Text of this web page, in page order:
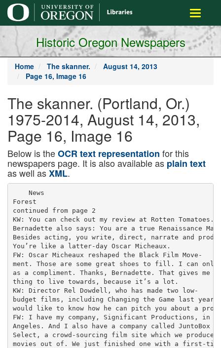
main
content
Toggle
Historic Oregon Newspapers
Home The skanner.
August 14, 2013
Page 16, Image 16
The skanner. (Portland, Or.)
1975-2014, August 14, 2013,
Page 16, Image 16
Below is theOCR text representation for this
newspapers page. It is also available as plain text
as well asXML.
    News
Forest
continued from page 2
KW: You can check out my review at Rotten Tomatoes.
Bernadette also says: You are a true Renaissance
Besides acting, you write, direct, narrate and
You’re like a latter-day Oscar Micheaux.
FW: Oscar Micheaux reshaped the Black Film Move-
ment. Those are some great shoes to fill. I can
as a compliment. Thanks, Bernadette. That gives me
thing to live towards, because it’s a lot.
KW: Director Rel Dowdell, who has made two low-
budget films, including Changing the Game last year,
would like to know how he can pitch you about a
FW: I have my company, Significant Productions, in
Angeles. And I also have a company called JuntoBox
Select, a crowd-sourcing film site which we produce
movies out of. We just finished one with a first-